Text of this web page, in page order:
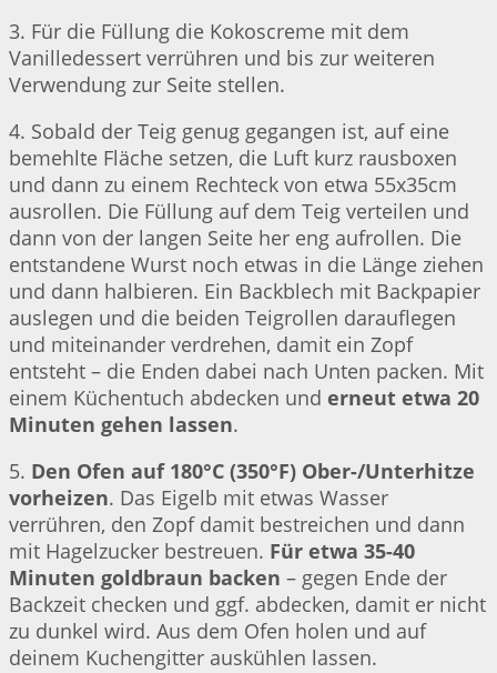
3. Für die Füllung die Kokoscreme mit dem
Vanilledessert verrühren und bis zur weiteren
Verwendung zur Seite stellen.
4. Sobald der Teig genug gegangen ist, auf eine
bemehlte Fläche setzen, die Luft kurz rausboxen
und dann zu einem Rechteck von etwa 55x35cm
ausrollen. Die Füllung auf dem Teig verteilen und
dann von der langen Seite her eng aufrollen. Die
entstandene Wurst noch etwas in die Länge ziehen
und dann halbieren. Ein Backblech mit Backpapier
auslegen und die beiden Teigrollen darauflegen
und miteinander verdrehen, damit ein Zopf
entsteht – die Enden dabei nach Unten packen. Mit
einem Küchentuch abdecken und erneut etwa 20
Minuten gehen lassen.
5. Den Ofen auf 180°C (350°F) Ober-/Unterhitze
vorheizen. Das Eigelb mit etwas Wasser
verrühren, den Zopf damit bestreichen und dann
mit Hagelzucker bestreuen. Für etwa 35-40
Minuten goldbraun backen – gegen Ende der
Backzeit checken und ggf. abdecken, damit er nicht
zu dunkel wird. Aus dem Ofen holen und auf
deinem Kuchengitter auskühlen lassen.